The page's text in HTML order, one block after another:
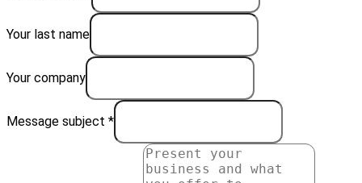
Your last name
Your company
Message subject *